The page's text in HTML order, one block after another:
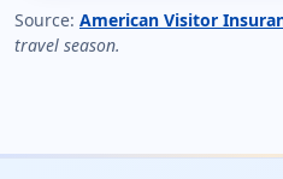
Source: American Visitor
travel season.